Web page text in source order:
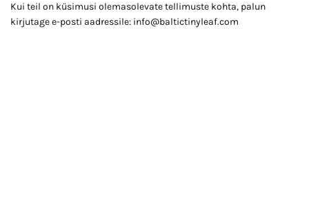
Kui teil on küsimusi olemasolevate tellimuste kohta, palun
kirjutage e-posti aadressile: info@baltictinyleaf.com